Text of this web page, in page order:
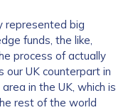
represented big
funds, the like,
process of actually
our UK counterpart in
in the UK, which is
rest of the world